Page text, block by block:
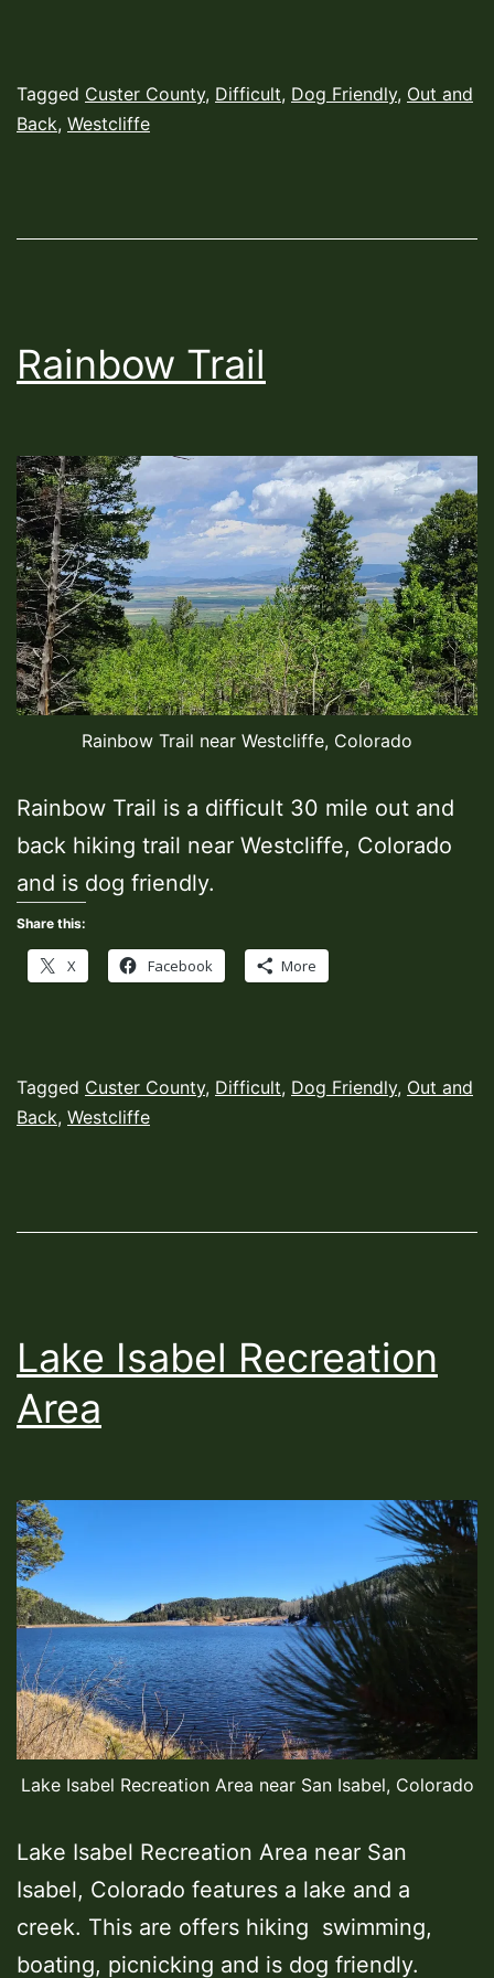
Published
June
Categorized
as
Tagged Custer County, Difficult, Dog Friendly, Out and
Back, Westcliffe
Rainbow Trail
Rainbow Trail near Westcliffe, Colorado
Rainbow Trail is a difficult 30 mile out and
back hiking trail near Westcliffe, Colorado
and is dog friendly.
Share this:
X Facebook More
Published
June
Categorized
as
Tagged Custer County, Difficult, Dog Friendly, Out and
Back, Westcliffe
Lake Isabel Recreation
Area
Lake Isabel Recreation Area near San Isabel, Colorado
Lake Isabel Recreation Area near San
Isabel, Colorado features a lake and a
creek. This are offers hiking swimming,
boating, picnicking and is dog friendly.